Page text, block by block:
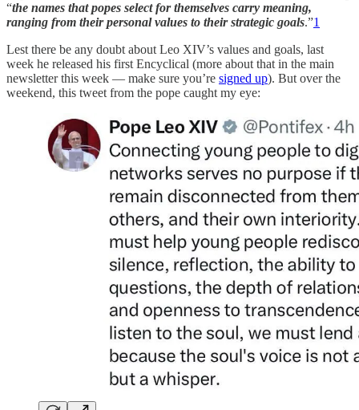
“the names that popes select for themselves carry meaning,
ranging from their personal values to their strategic goals.”1
Lest there be any doubt about Leo XIV’s values and goals, last
week he released his first Encyclical (more about that in the main
newsletter this week — make sure you’re signed up). But over the
weekend, this tweet from the pope caught my eye: